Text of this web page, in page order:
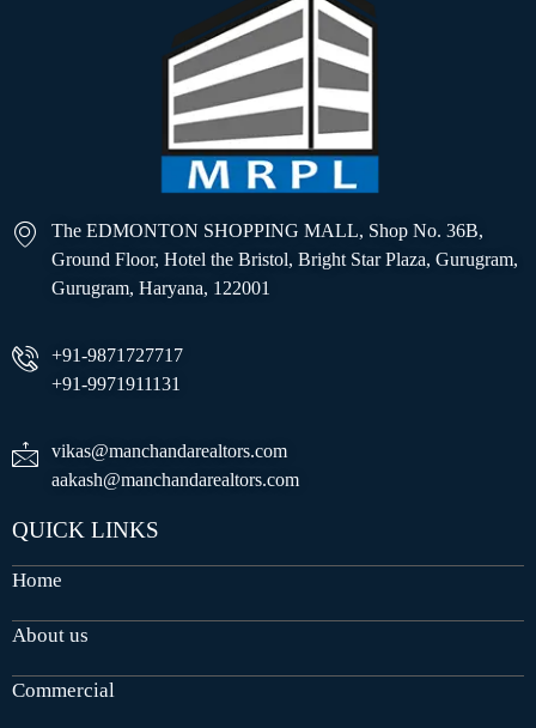
The EDMONTON SHOPPING MALL, Shop No. 36B,
Ground Floor, Hotel the Bristol, Bright Star Plaza, Gurugram,
Gurugram, Haryana, 122001
+91-9871727717
+91-9971911131
vikas@manchandarealtors.com
aakash@manchandarealtors.com
QUICK LINKS
Home
About us
Commercial